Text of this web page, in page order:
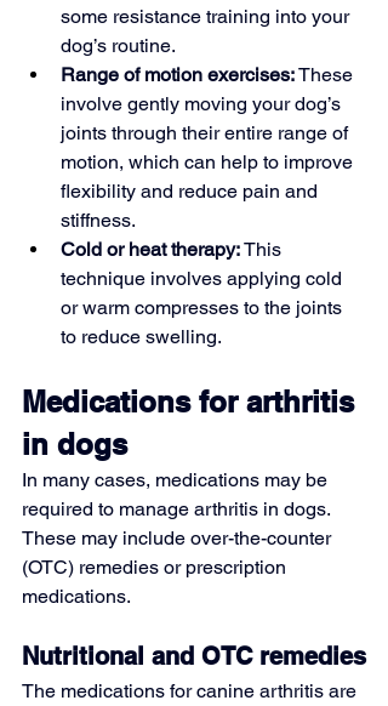
some resistance training into your
dog’s routine.
Range of motion exercises: These
involve gently moving your dog’s
joints through their entire range of
motion, which can help to improve
flexibility and reduce pain and
stiffness.
Cold or heat therapy: This
technique involves applying cold
or warm compresses to the joints
to reduce swelling.
Medications for arthritis
in dogs
In many cases, medications may be
required to manage arthritis in dogs.
These may include over-the-counter
(OTC) remedies or prescription
medications.
Nutritional and OTC remedies
The medications for canine arthritis are